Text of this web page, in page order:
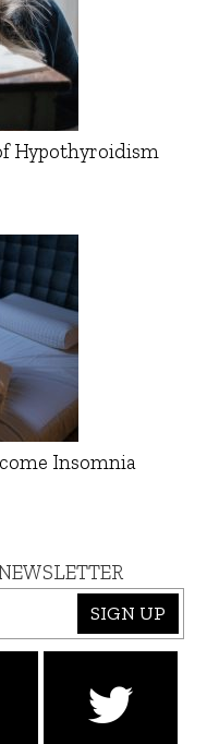
Hypothyroidism
Insomnia
SIGN UP